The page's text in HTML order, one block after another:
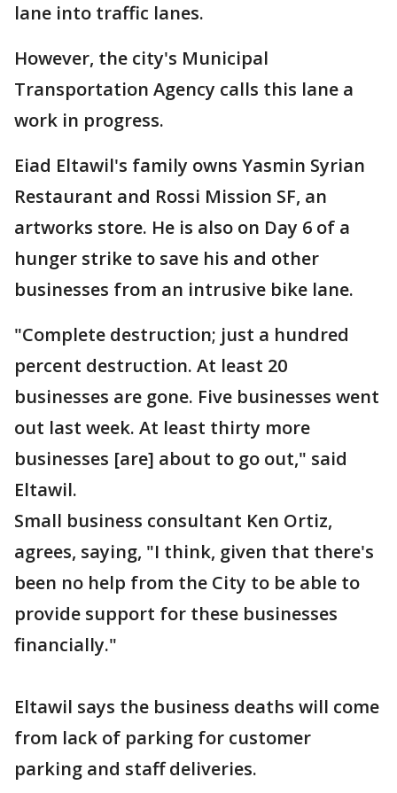
lane into traffic lanes.
However, the city's Municipal
Transportation Agency calls this lane a
work in progress.
Eiad Eltawil's family owns Yasmin Syrian
Restaurant and Rossi Mission SF, an
artworks store. He is also on Day 6 of a
hunger strike to save his and other
businesses from an intrusive bike lane.
"Complete destruction; just a hundred
percent destruction. At least 20
businesses are gone. Five businesses went
out last week. At least thirty more
businesses [are] about to go out," said
Eltawil.
Small business consultant Ken Ortiz,
agrees, saying, "I think, given that there's
been no help from the City to be able to
provide support for these businesses
financially."
Eltawil says the business deaths will come
from lack of parking for customer
parking and staff deliveries.